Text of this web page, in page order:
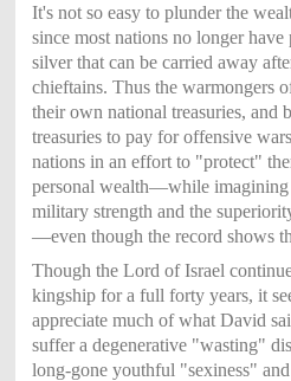
It's not so easy to plunder the
since most nations no longer
silver that can be carried away
chieftains. Thus the warmongers
their own national treasuries, and
treasuries to pay for offensive
nations in an effort to "protect"
personal wealth—while imagining
military strength and the
—even though the record shows
Though the Lord of Israel
kingship for a full forty years, it
appreciate much of what David
suffer a degenerative "wasting"
long-gone youthful "sexiness"